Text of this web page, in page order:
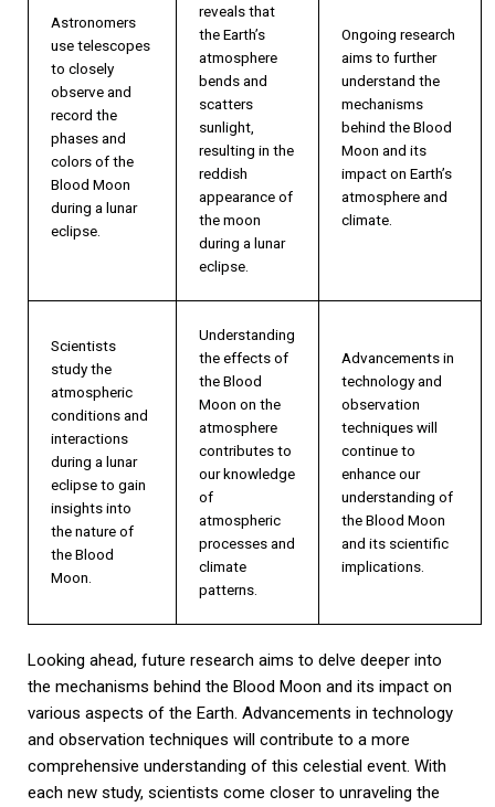
Astronomers
use telescopes
to closely
observe and
record the
phases and
colors of the
Blood Moon
during a lunar
eclipse.
reveals that
the Earth’s
atmosphere
bends and
scatters
sunlight,
resulting in the
reddish
appearance of
the moon
during a lunar
eclipse.
Ongoing research
aims to further
understand the
mechanisms
behind the Blood
Moon and its
impact on Earth’s
atmosphere and
climate.
Scientists
study the
atmospheric
conditions and
interactions
during a lunar
eclipse to gain
insights into
the nature of
the Blood
Moon.
Understanding
the effects of
the Blood
Moon on the
atmosphere
contributes to
our knowledge
of
atmospheric
processes and
climate
patterns.
Advancements in
technology and
observation
techniques will
continue to
enhance our
understanding of
the Blood Moon
and its scientific
implications.
Looking ahead, future research aims to delve deeper into
the mechanisms behind the Blood Moon and its impact on
various aspects of the Earth. Advancements in technology
and observation techniques will contribute to a more
comprehensive understanding of this celestial event. With
each new study, scientists come closer to unraveling the